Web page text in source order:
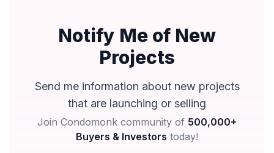
Notify Me of New
Projects
Send me information about new projects
that are launching or selling
Join Condomonk community of 500,000+
Buyers & Investors today!